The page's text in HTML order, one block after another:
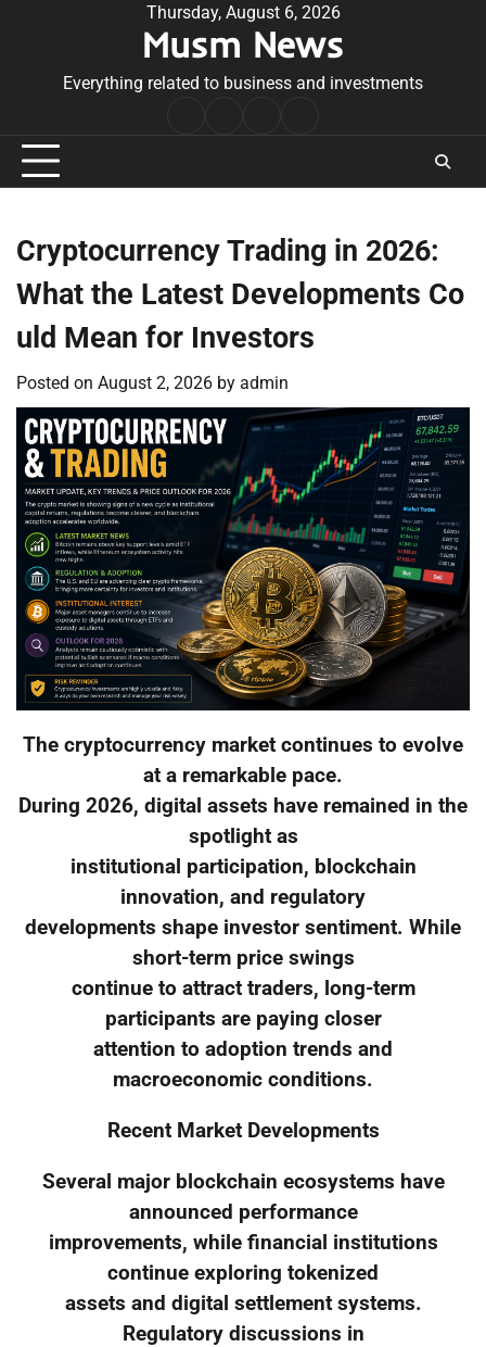
Thursday, August 6, 2026
Musm News
Everything related to business and investments
Conditions
Cryptocurrency Trading in 2026:
What the Latest Developments Co
uld Mean for Investors
Posted on August 2, 2026 by admin
The cryptocurrency market continues to evolve
at a remarkable pace.
During 2026, digital assets have remained in the
spotlight as
institutional participation, blockchain
innovation, and regulatory
developments shape investor sentiment. While
short-term price swings
continue to attract traders, long-term
participants are paying closer
attention to adoption trends and
macroeconomic conditions.
Recent Market Developments
Several major blockchain ecosystems have
announced performance
improvements, while financial institutions
continue exploring tokenized
assets and digital settlement systems.
Regulatory discussions in